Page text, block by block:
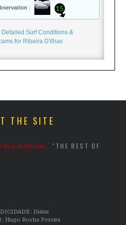
Detailed Surf Conditions &
for Ribeira D'ilhas
THE SITE
"THE BEST OF
Diária
Hugo Rocha Pereira